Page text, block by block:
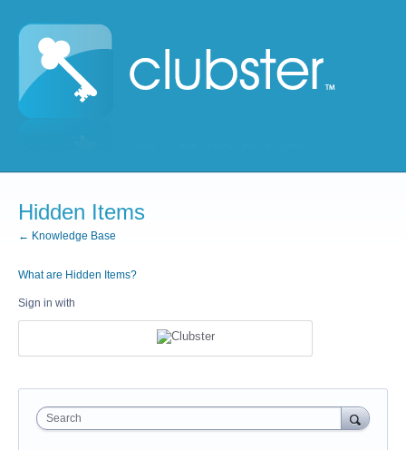
Hidden Items
← Knowledge Base
What are Hidden Items?
Sign in with
Search